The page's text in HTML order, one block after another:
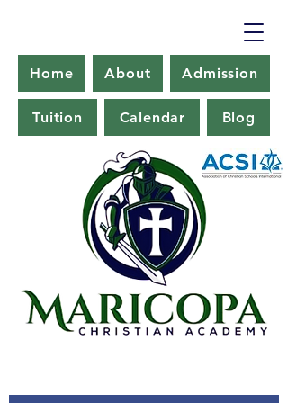
Home About Admission
Tuition Calendar Blog